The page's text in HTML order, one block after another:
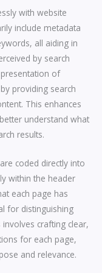
with website
include metadata
all aiding in
by search
of
providing search
This enhances
understand what
results.
coded directly into
within the header
each page has
for distinguishing
crafting clear,
for each page,
and relevance.